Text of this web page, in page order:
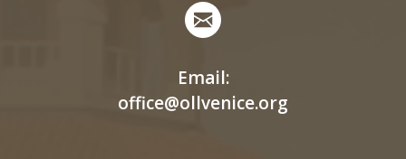
Email:
office@ollvenice.org